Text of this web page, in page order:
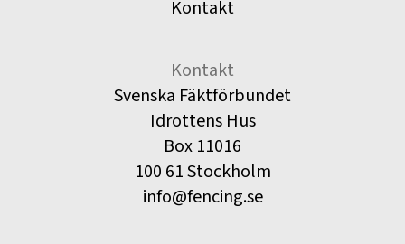
Kontakt
Kontakt
Svenska Fäktförbundet
Idrottens Hus
Box 11016
100 61 Stockholm
info@fencing.se